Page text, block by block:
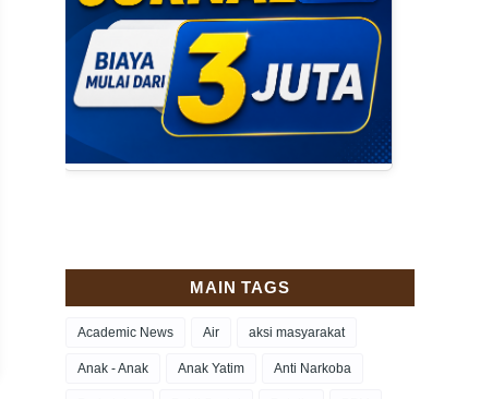
MAIN TAGS
Academic News Air aksi masyarakat
Anak - Anak Anak Yatim Anti Narkoba